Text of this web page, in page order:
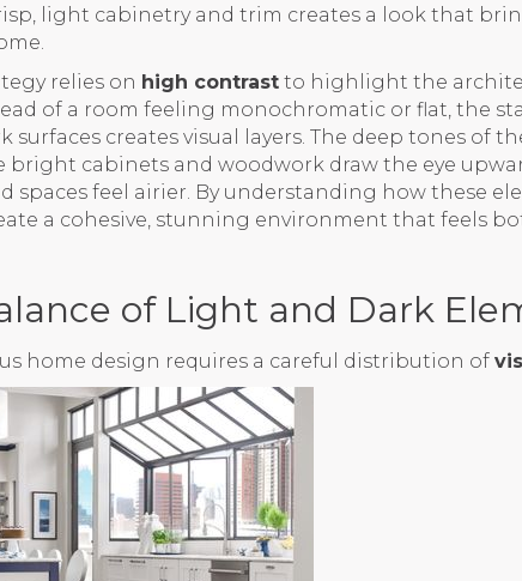
light cabinetry and trim creates a look that
relies on high contrast to highlight the
of a room feeling monochromatic or flat, the
creates visual layers. The deep tones of
bright cabinets and woodwork draw the eye
spaces feel airier. By understanding how these
a cohesive, stunning environment that feels
of Light and Dark
home design requires a careful distribution of